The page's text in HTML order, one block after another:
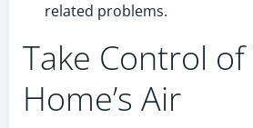
related problems.
Take Control
Home’s Air